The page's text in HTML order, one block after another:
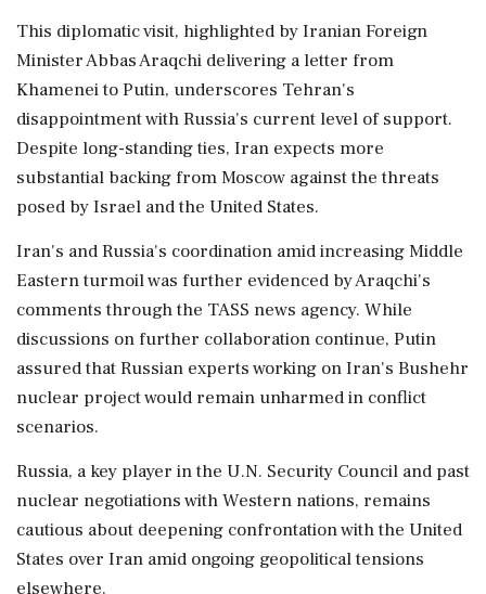
This diplomatic visit, highlighted by Iranian Foreign
Minister Abbas Araqchi delivering a letter from
Khamenei to Putin, underscores Tehran's
disappointment with Russia's current level of support.
Despite long-standing ties, Iran expects more
substantial backing from Moscow against the threats
posed by Israel and the United States.
Iran's and Russia's coordination amid increasing Middle
Eastern turmoil was further evidenced by Araqchi's
comments through the TASS news agency. While
discussions on further collaboration continue, Putin
assured that Russian experts working on Iran's Bushehr
nuclear project would remain unharmed in conflict
scenarios.
Russia, a key player in the U.N. Security Council and past
nuclear negotiations with Western nations, remains
cautious about deepening confrontation with the United
States over Iran amid ongoing geopolitical tensions
elsewhere.